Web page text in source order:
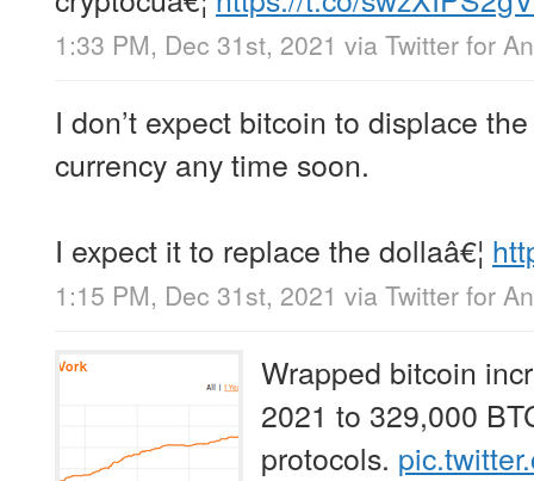
1:33 PM, Dec 31st, 2021 via Twitter for
I don’t expect bitcoin to displace
currency any time soon.
I expect it to replace the dollaâ€¦
1:15 PM, Dec 31st, 2021 via Twitter for
Wrapped bitcoin
2021 to 329,000
protocols.